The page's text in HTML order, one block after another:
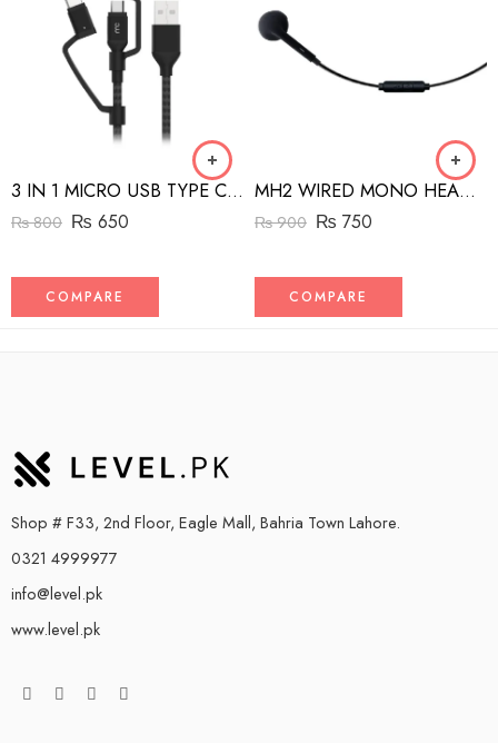
3 IN 1 MICRO USB TYPE C AND MFI LIGHTNING CHARGE CABLE 1.5M
₨800 ₨ 650
COMPARE
MH2 WIRED MONO HEADSET WITH RIGHT ANGLED CONNECTOR BLACK
₨900 ₨ 750
COMPARE
Shop # F33, 2nd Floor, Eagle Mall, Bahria Town Lahore.
0321 4999977
info@level.pk
www.level.pk